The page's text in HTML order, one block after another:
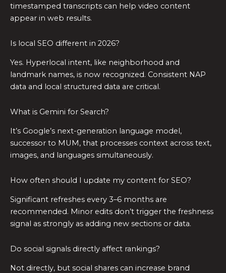
timestamped transcripts can help video content
appear in web results.
Is local SEO different in 2026?
Yes. Hyperlocal intent, like neighborhood and
landmark names, is now recognized. Consistent NAP
data and local structured data are critical.
What is Gemini for Search?
It’s Google’s next-generation language model,
successor to MUM, that processes context across text,
images, and languages simultaneously.
How often should I update my content for SEO?
Significant refreshes every 3–6 months are
recommended. Minor edits don’t trigger the freshness
signal as strongly as adding new sections or data.
Do social signals directly affect rankings?
Not directly, but social shares can increase brand